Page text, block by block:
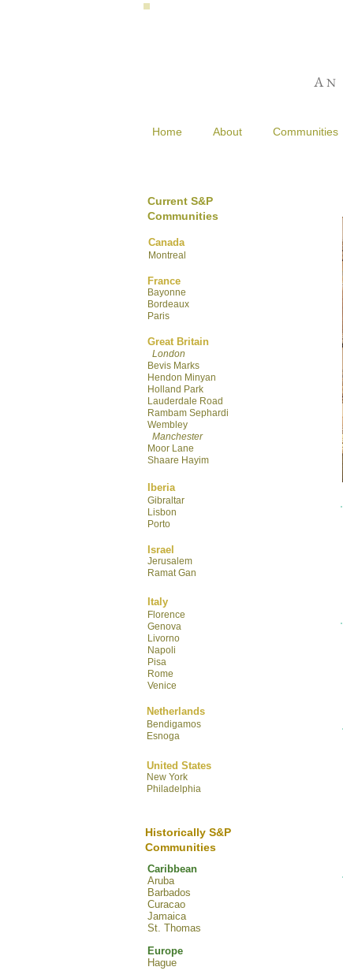
AN
Home About Communities
Current S&P
Communities
Canada
Montreal
France
Bayonne
Bordeaux
Paris
Great Britain
London
Bevis Marks
Hendon Minyan
Hol land Park
Lauderdale Road
Rambam Sephardi
Wembley
Manchester
Moor Lane
Shaare Hayim
Iberia
Gibraltar
Lisbon
Porto
Israel
Jerusalem
Ramat Gan
Italy
Florence
Genova
Livorno
Napoli
Pisa
Rome
Venice
Netherlands
Bendigamos
Esnoga
United States
New York
Philadelphia
Historically S&P
Communities
Caribbean
Aruba
Barbados
Curacao
Jamaica
St. Thomas
Europe
Hague